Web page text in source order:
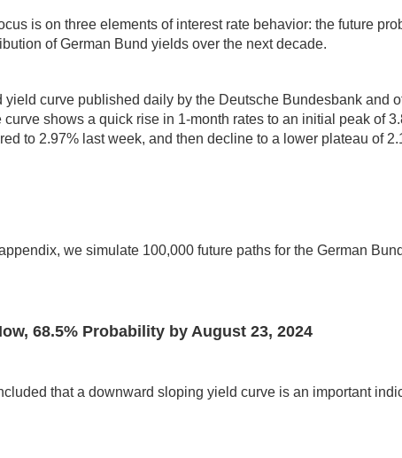
is on three elements of interest rate behavior: the future
of German Bund yields over the next decade.
yield curve published daily by the Deutsche Bundesbank and
shows a quick rise in 1-month rates to an initial peak of
to 2.97% last week, and then decline to a lower plateau of
we simulate 100,000 future paths for the German
68.5% Probability by August 23, 2024
that a downward sloping yield curve is an important